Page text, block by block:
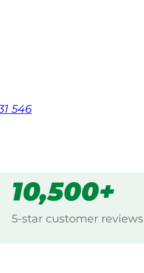
546
10,500+
5-star customer reviews